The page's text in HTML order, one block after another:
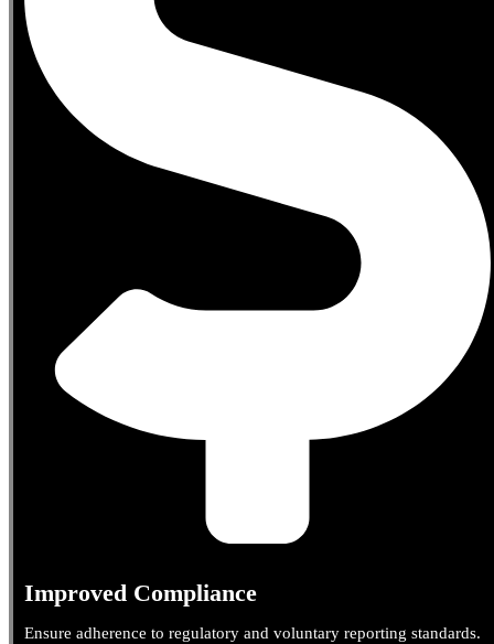
Improved Compliance
Ensure adherence to regulatory and voluntary reporting standards.